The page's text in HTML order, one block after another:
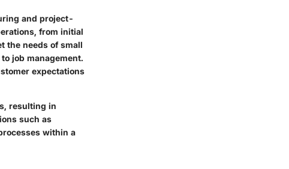
and project-
from initial
the needs of small
job management.
expectations
resulting in
such as
within a